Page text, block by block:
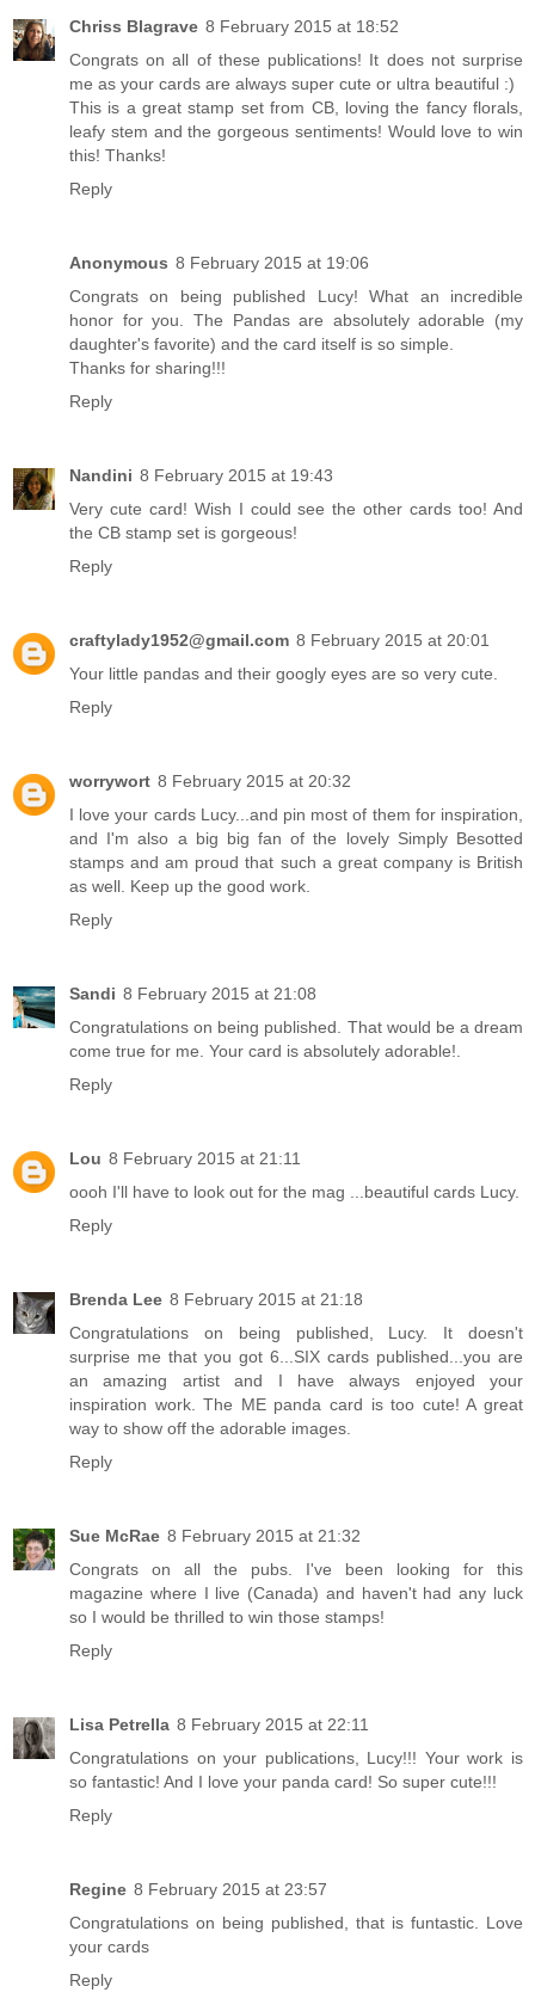
Chriss Blagrave 8 February 2015 at 18:52
Congrats on all of these publications! It does not surprise
me as your cards are always super cute or ultra beautiful :)
This is a great stamp set from CB, loving the fancy florals,
leafy stem and the gorgeous sentiments! Would love to win
this! Thanks!
Reply
Anonymous 8 February 2015 at 19:06
Congrats on being published Lucy! What an incredible
honor for you. The Pandas are absolutely adorable (my
daughter's favorite) and the card itself is so simple.
Thanks for sharing!!!
Reply
Nandini 8 February 2015 at 19:43
Very cute card! Wish I could see the other cards too! And
the CB stamp set is gorgeous!
Reply
craftylady1952@gmail.com 8 February 2015 at 20:01
Your little pandas and their googly eyes are so very cute.
Reply
worrywort 8 February 2015 at 20:32
I love your cards Lucy...and pin most of them for inspiration,
and I'm also a big big fan of the lovely Simply Besotted
stamps and am proud that such a great company is British
as well. Keep up the good work.
Reply
Sandi 8 February 2015 at 21:08
Congratulations on being published. That would be a dream
come true for me. Your card is absolutely adorable!.
Reply
Lou 8 February 2015 at 21:11
oooh I'll have to look out for the mag ...beautiful cards Lucy.
Reply
Brenda Lee 8 February 2015 at 21:18
Congratulations on being published, Lucy. It doesn't
surprise me that you got 6...SIX cards published...you are
an amazing artist and I have always enjoyed your
inspiration work. The ME panda card is too cute! A great
way to show off the adorable images.
Reply
Sue McRae 8 February 2015 at 21:32
Congrats on all the pubs. I've been looking for this
magazine where I live (Canada) and haven't had any luck
so I would be thrilled to win those stamps!
Reply
Lisa Petrella 8 February 2015 at 22:11
Congratulations on your publications, Lucy!!! Your work is
so fantastic! And I love your panda card! So super cute!!!
Reply
Regine 8 February 2015 at 23:57
Congratulations on being published, that is funtastic. Love
your cards
Reply